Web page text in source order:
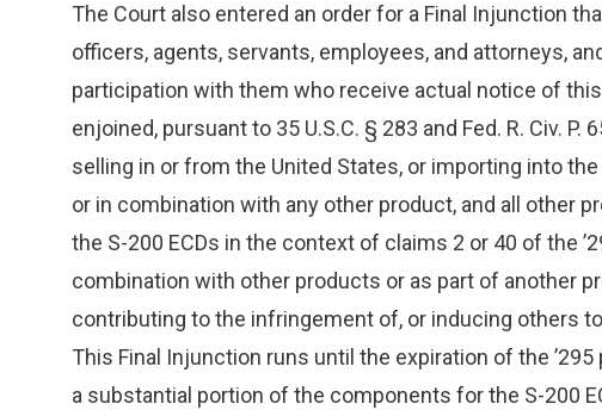
The Court also entered an order for a Final Injunction
officers, agents, servants, employees, and attorneys,
participation with them who receive actual notice of
enjoined, pursuant to 35 U.S.C. § 283 and Fed. R. Civ.
selling in or from the United States, or importing into
or in combination with any other product, and all other
the S-200 ECDs in the context of claims 2 or 40 of the
combination with other products or as part of another
contributing to the infringement of, or inducing others
This Final Injunction runs until the expiration of the
a substantial portion of the components for the S-200